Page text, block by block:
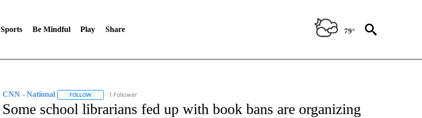
Sports Be Mindful Play Share 79°
CNN - National FOLLOWFOLLOW "CNN - NATIONAL" TO RECEIVE NOTIFICATIONS ABOUT NEW PAGES ON "CNN - NATIONAL".
1 Follower
Some school librarians fed up with book bans are organizing